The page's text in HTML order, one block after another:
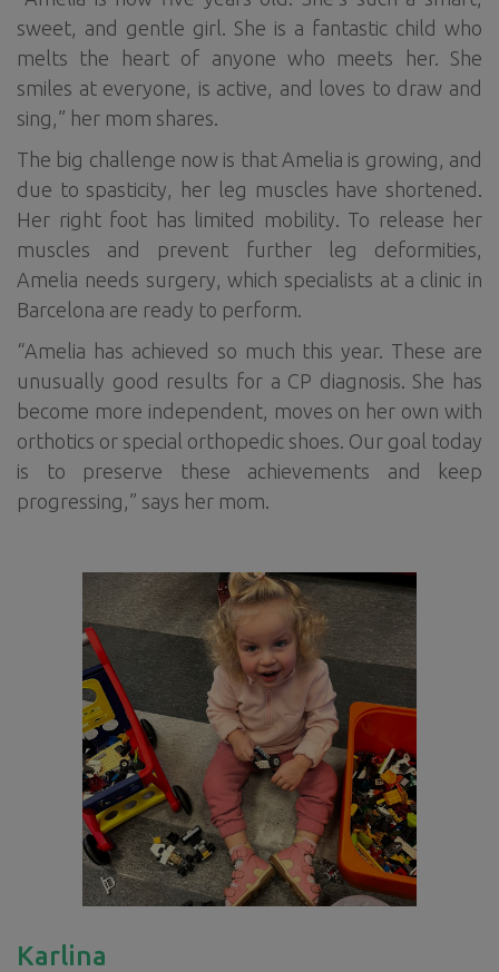
sweet, and gentle girl. She is a fantastic child who
melts the heart of anyone who meets her. She
smiles at everyone, is active, and loves to draw and
sing,” her mom shares.
The big challenge now is that Amelia is growing, and
due to spasticity, her leg muscles have shortened.
Her right foot has limited mobility. To release her
muscles and prevent further leg deformities,
Amelia needs surgery, which specialists at a clinic in
Barcelona are ready to perform.
“Amelia has achieved so much this year. These are
unusually good results for a CP diagnosis. She has
become more independent, moves on her own with
orthotics or special orthopedic shoes. Our goal today
is to preserve these achievements and keep
progressing,” says her mom.
Karlina